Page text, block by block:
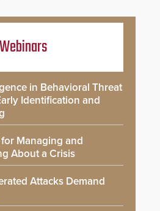
Webinars
in Behavioral Threat
Identification and
Managing and
About a Crisis
Attacks Demand